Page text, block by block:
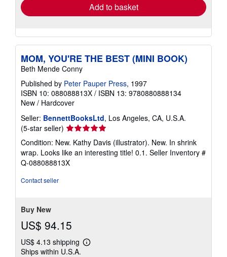
Add to basket
MOM, YOU'RE THE BEST (MINI BOOK)
Beth Mende Conny
Published by Peter Pauper Press, 1997
ISBN 10: 088088813X / ISBN 13: 9780880888134
New / Hardcover
Seller: BennettBooksLtd, Los Angeles, CA, U.S.A.
(5-star seller) Seller
rating
5
out
of
Condition: New. Kathy Davis (illustrator). New. In shrink
wrap. Looks like an interesting title! 0.1. Seller Inventory #
Q-088088813X
Contact seller
Buy New
US$ 94.15
US$ 4.13 shipping
Learn
Ships within U.S.A.